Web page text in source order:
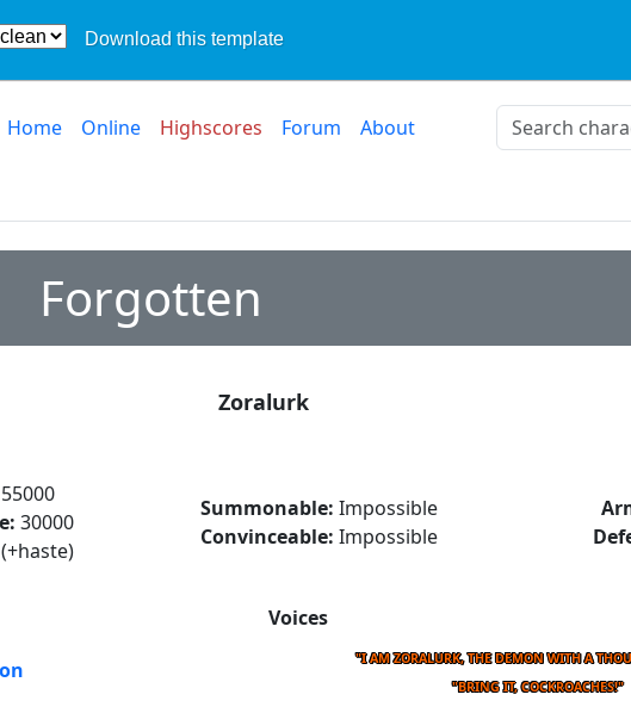
Download this template
Home Online Highscores Forum
About
Forgotten
Zoralurk
55000
30000
Summonable: Impossible
Convinceable: Impossible
Voices
"I AM ZORALURK, THE DEMON WITH A
"BRING IT, COCKROACHES!"